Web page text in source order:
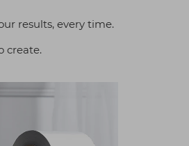
results, every time.
create.